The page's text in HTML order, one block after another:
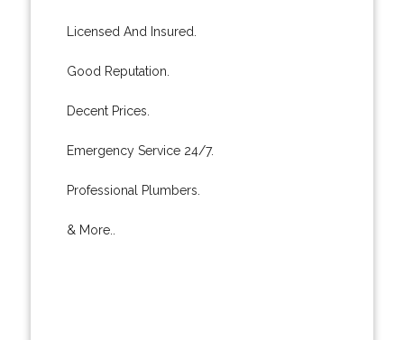
Licensed And Insured.
Good Reputation.
Decent Prices.
Emergency Service 24/7.
Professional Plumbers.
& More..